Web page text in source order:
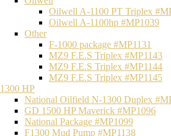
Oilwell A-1100 PT Triplex
Oilwell A-1100hp #MP1039
Other
F-1000 package #MP1131
MZ9 F.E.S Triplex #MP1143
MZ9 F.E.S Triplex #MP1144
MZ9 F.E.S Triplex #MP1145
1300 HP
National Oilfield N-1300 Duplex
GD 1500 HP Maverick #MP1096
National Package #MP1099
F1300 Mud Pump #MP1138